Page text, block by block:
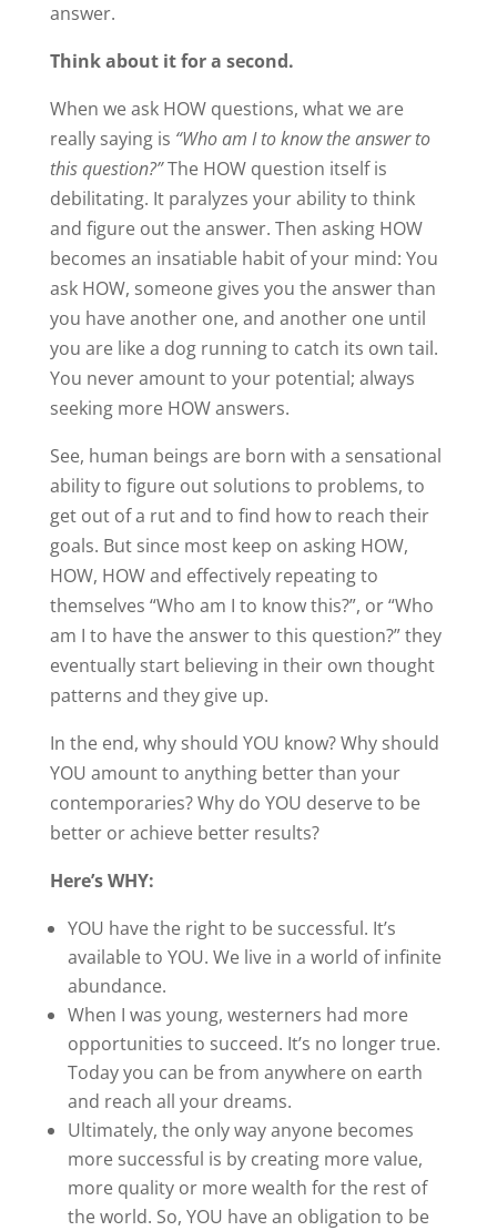
answer.
Think about it for a second.
When we ask HOW questions, what we are
really saying is “Who am I to know the answer to
this question?”The HOW question itself is
debilitating. It paralyzes your ability to think
and figure out the answer. Then asking HOW
becomes an insatiable habit of your mind: You
ask HOW, someone gives you the answer than
you have another one, and another one until
you are like a dog running to catch its own tail.
You never amount to your potential; always
seeking more HOW answers.
See, human beings are born with a sensational
ability to figure out solutions to problems, to
get out of a rut and to find how to reach their
goals. But since most keep on asking HOW,
HOW, HOW and effectively repeating to
themselves “Who am I to know this?”, or “Who
am I to have the answer to this question?” they
eventually start believing in their own thought
patterns and they give up.
In the end, why should YOU know? Why should
YOU amount to anything better than your
contemporaries? Why do YOU deserve to be
better or achieve better results?
Here’s WHY:
YOU have the right to be successful. It’s
available to YOU. We live in a world of infinite
abundance.
When I was young, westerners had more
opportunities to succeed. It’s no longer true.
Today you can be from anywhere on earth
and reach all your dreams.
Ultimately, the only way anyone becomes
more successful is by creating more value,
more quality or more wealth for the rest of
the world. So, YOU have an obligation to be